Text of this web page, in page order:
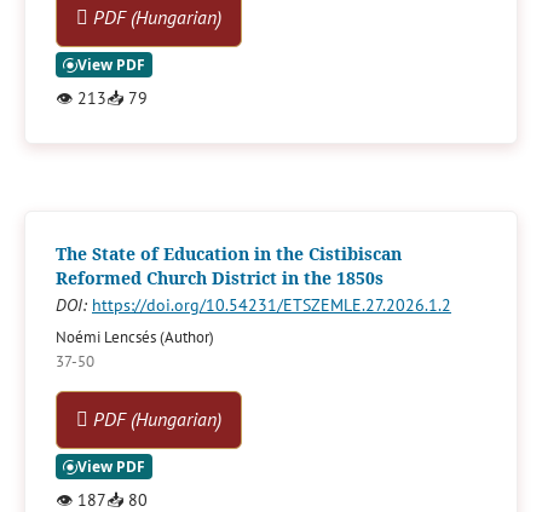
PDF (Hungarian)
👁 213📥 79
The State of Education in the Cistibiscan
Reformed Church District in the 1850s
DOI: https://doi.org/10.54231/ETSZEMLE.27.2026.1.2
Noémi Lencsés (Author)
37-50
PDF (Hungarian)
👁 187📥 80